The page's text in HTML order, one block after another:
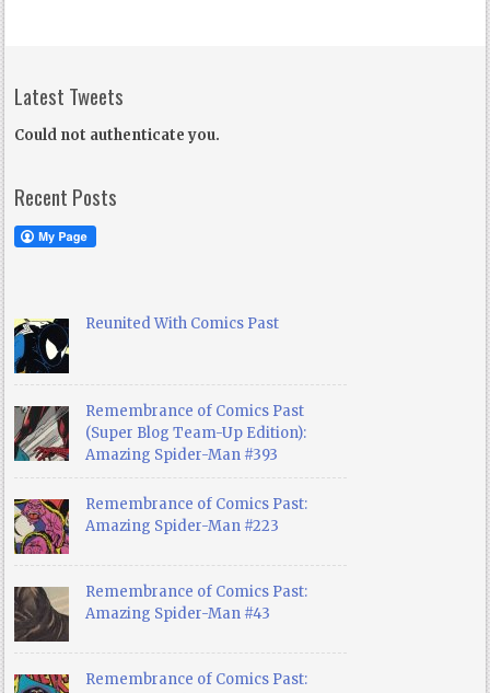
Latest Tweets
Could not authenticate you.
Recent Posts
Reunited With Comics Past
Remembrance of Comics Past
(Super Blog Team-Up Edition):
Amazing Spider-Man #393
Remembrance of Comics Past:
Amazing Spider-Man #223
Remembrance of Comics Past:
Amazing Spider-Man #43
Remembrance of Comics Past: